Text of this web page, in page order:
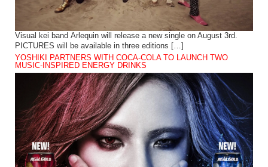
Visual kei band Arlequin will release a new single on August 3rd.
PICTURES will be available in three editions […]
YOSHIKI PARTNERS WITH COCA-COLA TO LAUNCH TWO
MUSIC-INSPIRED ENERGY DRINKS